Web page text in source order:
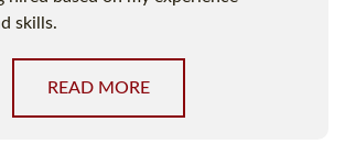
skills.
READ MORE